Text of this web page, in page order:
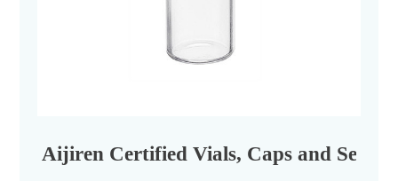
Aijiren Certified Vials, Caps and Septa